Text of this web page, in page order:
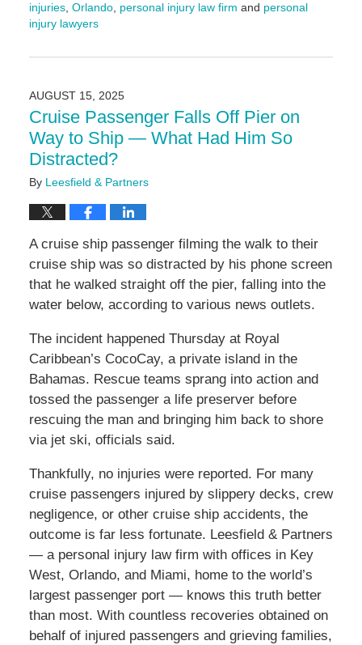
injuries, Orlando, personal injury law firm and personal
injury lawyers
September
11:07
am
AUGUST 15, 2025
Cruise Passenger Falls Off Pier on
Way to Ship — What Had Him So
Distracted?
By Leesfield & Partners
A cruise ship passenger filming the walk to their
cruise ship was so distracted by his phone screen
that he walked straight off the pier, falling into the
water below, according to various news outlets.
The incident happened Thursday at Royal
Caribbean’s CocoCay, a private island in the
Bahamas. Rescue teams sprang into action and
tossed the passenger a life preserver before
rescuing the man and bringing him back to shore
via jet ski, officials said.
Thankfully, no injuries were reported. For many
cruise passengers injured by slippery decks, crew
negligence, or other cruise ship accidents, the
outcome is far less fortunate. Leesfield & Partners
— a personal injury law firm with offices in Key
West, Orlando, and Miami, home to the world’s
largest passenger port — knows this truth better
than most. With countless recoveries obtained on
behalf of injured passengers and grieving families,